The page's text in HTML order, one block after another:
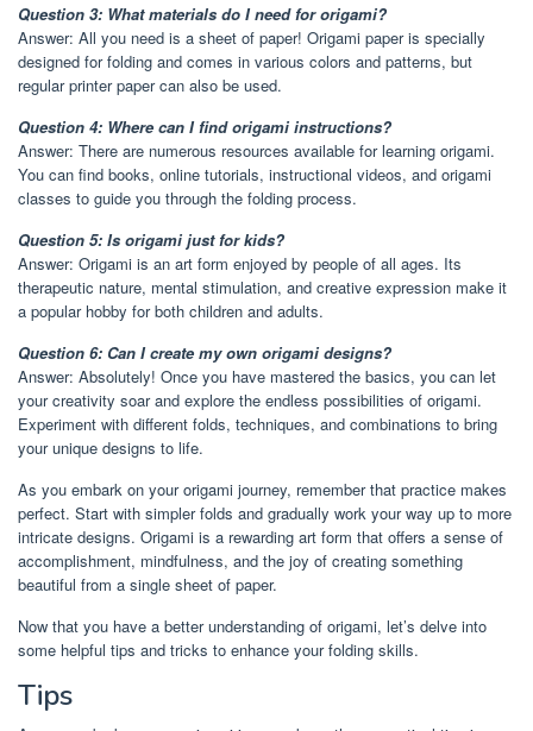
Question 3: What materials do I need for origami?
Answer: All you need is a sheet of paper! Origami paper is specially
designed for folding and comes in various colors and patterns, but
regular printer paper can also be used.
Question 4: Where can I find origami instructions?
Answer: There are numerous resources available for learning origami.
You can find books, online tutorials, instructional videos, and origami
classes to guide you through the folding process.
Question 5: Is origami just for kids?
Answer: Origami is an art form enjoyed by people of all ages. Its
therapeutic nature, mental stimulation, and creative expression make it
a popular hobby for both children and adults.
Question 6: Can I create my own origami designs?
Answer: Absolutely! Once you have mastered the basics, you can let
your creativity soar and explore the endless possibilities of origami.
Experiment with different folds, techniques, and combinations to bring
your unique designs to life.
As you embark on your origami journey, remember that practice makes
perfect. Start with simpler folds and gradually work your way up to more
intricate designs. Origami is a rewarding art form that offers a sense of
accomplishment, mindfulness, and the joy of creating something
beautiful from a single sheet of paper.
Now that you have a better understanding of origami, let’s delve into
some helpful tips and tricks to enhance your folding skills.
Tips